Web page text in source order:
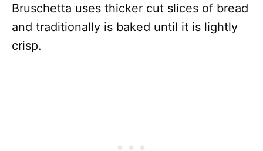
Bruschetta uses thicker cut slices of bread
and traditionally is baked until it is lightly
crisp.